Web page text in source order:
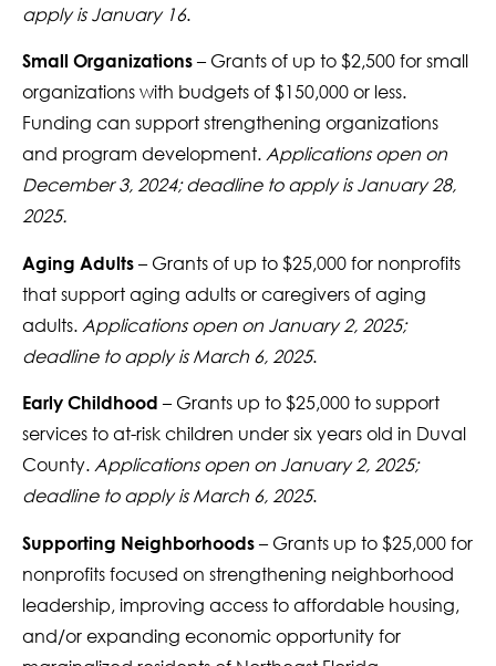
apply is January 16.
Small Organizations– Grants of up to $2,500 for small
organizations with budgets of $150,000 or less.
Funding can support strengthening organizations
and program development.Applications open on
December 3, 2024; deadline to apply is January 28,
2025.
Aging Adults– Grants of up to $25,000 for nonprofits
that support aging adults or caregivers of aging
adults. Applications open on January 2, 2025;
deadline to apply is March 6, 2025.
Early Childhood – Grants up to $25,000 to support
services to at-risk children under six years old in Duval
County. Applications open on January 2, 2025;
deadline to apply is March 6, 2025.
Supporting Neighborhoods– Grants up to $25,000 for
nonprofits focused on strengthening neighborhood
leadership, improving access to affordable housing,
and/or expanding economic opportunity for